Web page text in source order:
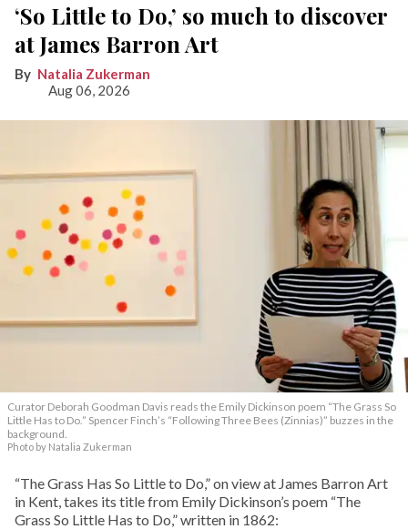
‘So Little to Do,’ so much to discover
at James Barron Art
Natalia Zukerman
Aug 06, 2026
Curator Deborah Goodman Davis reads the Emily Dickinson poem “The Grass So
Little Has to Do.” Spencer Finch’s “Following Three Bees (Zinnias)” buzzes in the
background.
Photo by Natalia Zukerman
“The Grass Has So Little to Do,” on view at James Barron Art
in Kent, takes its title from Emily Dickinson’s poem “The
Grass So Little Has to Do,” written in 1862: